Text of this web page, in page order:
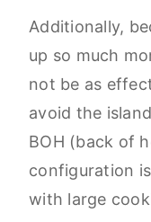
Additionally,
up so much
not be as
avoid the
BOH (back of
configuration
with large